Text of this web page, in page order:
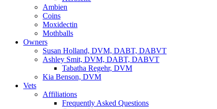
Ambien
Coins
Moxidectin
Mothballs
Owners
Susan Holland, DVM, DABT, DABVT
Ashley Smit, DVM, DABT, DABVT
Tabatha Regehr, DVM
Kia Benson, DVM
Vets
Affiliations
Frequently Asked Questions